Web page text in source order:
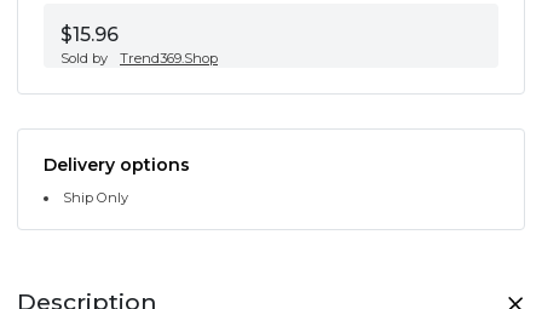
$15.96
Sold by Trend369.Shop
Delivery options
Ship Only
Description